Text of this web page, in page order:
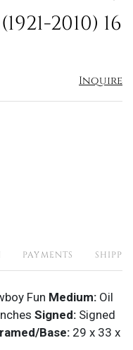
to
2010) 16
Inquire
PAYMENTS
Fun Medium: Oil
Signed: Signed
Base: 29 x 33 x